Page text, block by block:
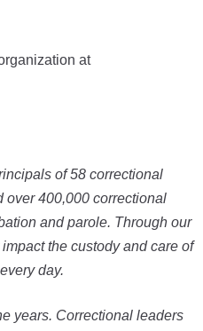
at
of 58 correctional
over 400,000 correctional
and parole. Through our
the custody and care of
day.
years. Correctional leaders